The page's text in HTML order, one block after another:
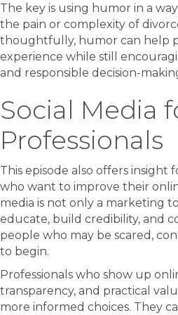
The key is using humor in a
the pain or complexity of
thoughtfully, humor can help
experience while still
and responsible decision-
Social Media
Professionals
This episode also offers insight
who want to improve their
media is not only a marketing
educate, build credibility, and
people who may be scared,
to begin.
Professionals who show up
transparency, and practical
more informed choices. They